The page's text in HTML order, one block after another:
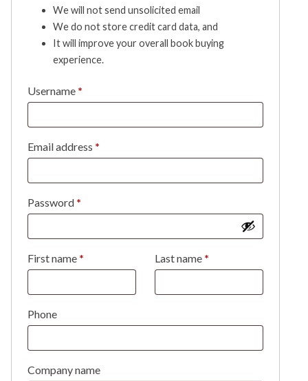
We will not send unsolicited email
We do not store credit card data, and
It will improve your overall book buying
experience.
Username *
Email address *
Password *
First name * Last name *
Phone
Company name